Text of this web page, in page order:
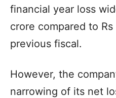
financial year loss
crore compared to
previous fiscal.
However, the
narrowing of its net